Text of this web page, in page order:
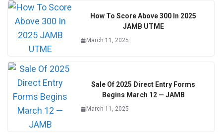
How To Score Above 300 In 2025
JAMB UTME
March 11, 2025
Sale Of 2025 Direct Entry Forms
Begins March 12 — JAMB
March 11, 2025